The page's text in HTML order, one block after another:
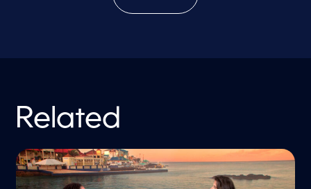
Related